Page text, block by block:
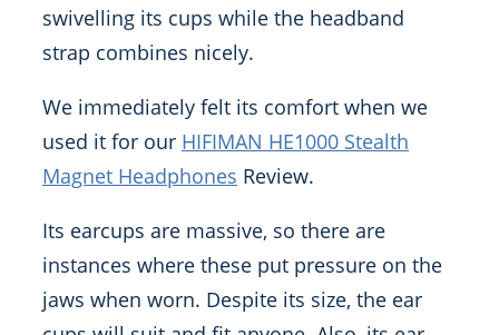
swivelling its cups while the headband
strap combines nicely.
We immediately felt its comfort when we
used it for our HIFIMAN HE1000 Stealth
Magnet Headphones Review.
Its earcups are massive, so there are
instances where these put pressure on the
jaws when worn. Despite its size, the ear